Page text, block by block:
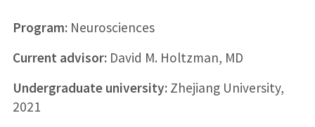
Program:Neurosciences
Current advisor:David M. Holtzman, MD
Undergraduate university:Zhejiang University,
2021